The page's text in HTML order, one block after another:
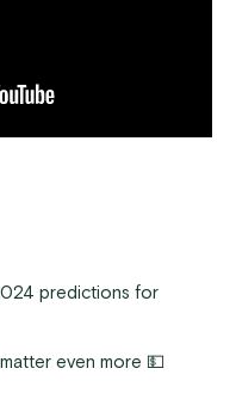
predictions for
even more 💵